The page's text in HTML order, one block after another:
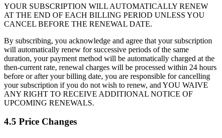
YOUR SUBSCRIPTION WILL AUTOMATICALLY RENEW
AT THE END OF EACH BILLING PERIOD UNLESS YOU
CANCEL BEFORE THE RENEWAL DATE.
By subscribing, you acknowledge and agree that your subscription
will automatically renew for successive periods of the same
duration, your payment method will be automatically charged at the
then-current rate, renewal charges will be processed within 24 hours
before or after your billing date, you are responsible for cancelling
your subscription if you do not wish to renew, and YOU WAIVE
ANY RIGHT TO RECEIVE ADDITIONAL NOTICE OF
UPCOMING RENEWALS.
4.5 Price Changes